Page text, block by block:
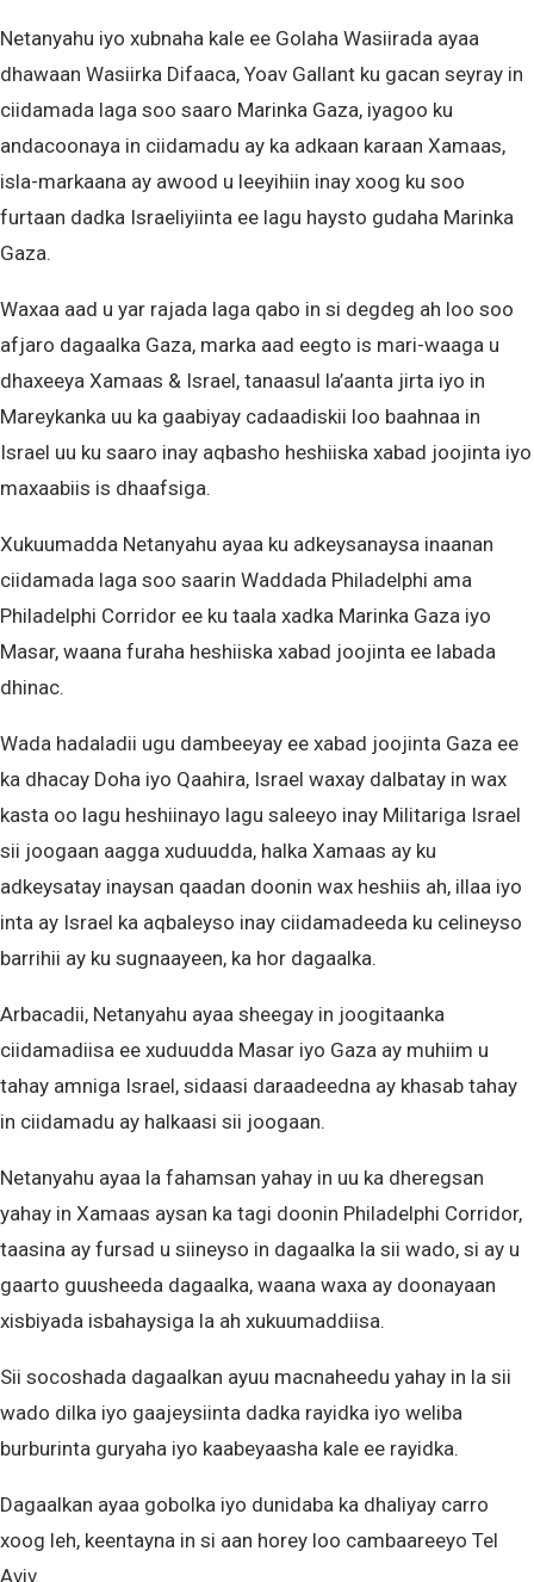
Netanyahu iyo xubnaha kale ee Golaha Wasiirada ayaa
dhawaan Wasiirka Difaaca, Yoav Gallant ku gacan seyray in
ciidamada laga soo saaro Marinka Gaza, iyagoo ku
andacoonaya in ciidamadu ay ka adkaan karaan Xamaas,
isla-markaana ay awood u leeyihiin inay xoog ku soo
furtaan dadka Israeliyiinta ee lagu haysto gudaha Marinka
Gaza.
Waxaa aad u yar rajada laga qabo in si degdeg ah loo soo
afjaro dagaalka Gaza, marka aad eegto is mari-waaga u
dhaxeeya Xamaas & Israel, tanaasul la’aanta jirta iyo in
Mareykanka uu ka gaabiyay cadaadiskii loo baahnaa in
Israel uu ku saaro inay aqbasho heshiiska xabad joojinta iyo
maxaabiis is dhaafsiga.
Xukuumadda Netanyahu ayaa ku adkeysanaysa inaanan
ciidamada laga soo saarin Waddada Philadelphi ama
Philadelphi Corridor ee ku taala xadka Marinka Gaza iyo
Masar, waana furaha heshiiska xabad joojinta ee labada
dhinac.
Wada hadaladii ugu dambeeyay ee xabad joojinta Gaza ee
ka dhacay Doha iyo Qaahira, Israel waxay dalbatay in wax
kasta oo lagu heshiinayo lagu saleeyo inay Militariga Israel
sii joogaan aagga xuduudda, halka Xamaas ay ku
adkeysatay inaysan qaadan doonin wax heshiis ah, illaa iyo
inta ay Israel ka aqbaleyso inay ciidamadeeda ku celineyso
barrihii ay ku sugnaayeen, ka hor dagaalka.
Arbacadii, Netanyahu ayaa sheegay in joogitaanka
ciidamadiisa ee xuduudda Masar iyo Gaza ay muhiim u
tahay amniga Israel, sidaasi daraadeedna ay khasab tahay
in ciidamadu ay halkaasi sii joogaan.
Netanyahu ayaa la fahamsan yahay in uu ka dheregsan
yahay in Xamaas aysan ka tagi doonin Philadelphi Corridor,
taasina ay fursad u siineyso in dagaalka la sii wado, si ay u
gaarto guusheeda dagaalka, waana waxa ay doonayaan
xisbiyada isbahaysiga la ah xukuumaddiisa.
Sii socoshada dagaalkan ayuu macnaheedu yahay in la sii
wado dilka iyo gaajeysiinta dadka rayidka iyo weliba
burburinta guryaha iyo kaabeyaasha kale ee rayidka.
Dagaalkan ayaa gobolka iyo dunidaba ka dhaliyay carro
xoog leh, keentayna in si aan horey loo cambaareeyo Tel
Aviv.